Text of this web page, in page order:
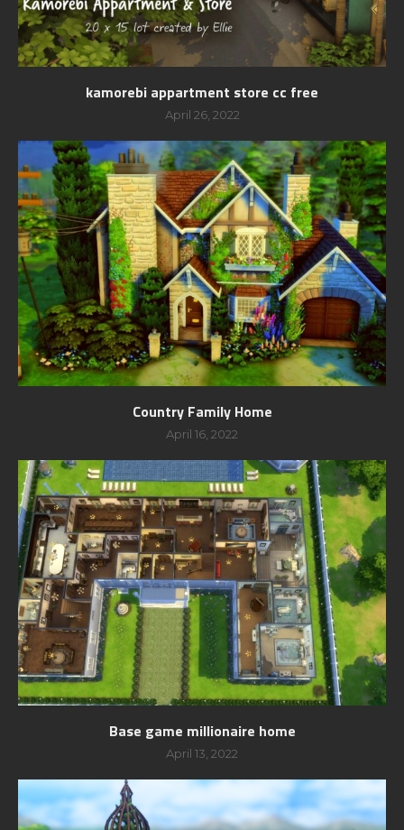
kamorebi appartment store cc free
April 26, 2022
Country Family Home
April 16, 2022
Base game millionaire home
April 13, 2022